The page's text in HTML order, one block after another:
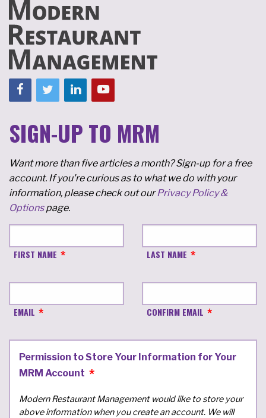
SIGN-UP TO MRM
Want more than five articles a month? Sign-up for a free
account. If you're curious as to what we do with your
information, please check out ourPrivacy Policy &
Optionspage.
FIRST NAME LAST NAME
EMAIL CONFIRM EMAIL
Permission to Store Your Information for Your
MRM Account
Modern Restaurant Management would like to store your
above information when you create an account. We will